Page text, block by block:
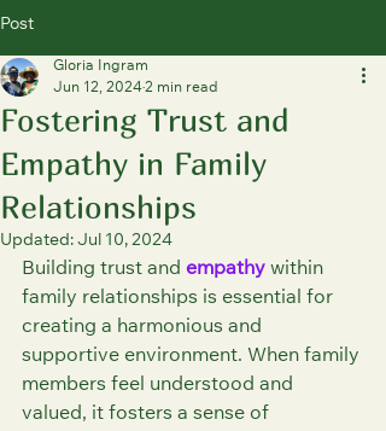
Post
Fostering Trust and
Empathy in Family
Relationships
Gloria Ingram
Jun 12, 20242 min read
Updated: Jul 10, 2024
Building trust and empathy within
family relationships is essential for
creating a harmonious and
supportive environment. When family
members feel understood and
valued, it fosters a sense of